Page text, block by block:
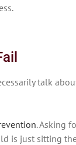
talk
. Asking
is just sitting